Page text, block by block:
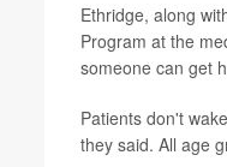
Ethridge, along
Program at the
someone can get
Patients don't
they said. All age